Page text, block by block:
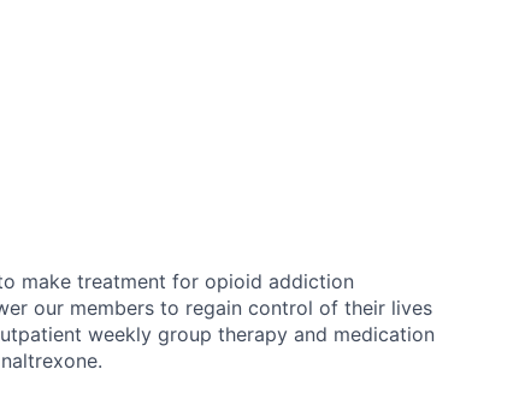
make treatment for opioid addiction
our members to regain control of their lives
weekly group therapy and medication